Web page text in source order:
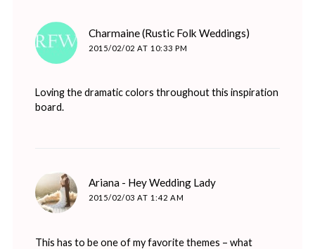
Charmaine (Rustic Folk Weddings)
2015/02/02 AT 10:33 PM
Loving the dramatic colors throughout this inspiration
board.
Ariana - Hey Wedding Lady
2015/02/03 AT 1:42 AM
This has to be one of my favorite themes – what